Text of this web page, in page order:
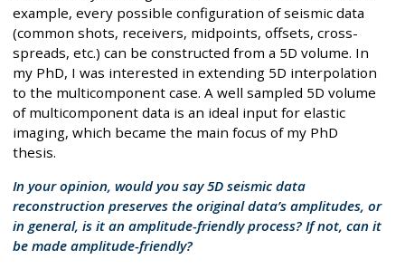
example, every possible configuration of seismic data
(common shots, receivers, midpoints, offsets, cross-
spreads, etc.) can be constructed from a 5D volume. In
my PhD, I was interested in extending 5D interpolation
to the multicomponent case. A well sampled 5D volume
of multicomponent data is an ideal input for elastic
imaging, which became the main focus of my PhD
thesis.
In your opinion, would you say 5D seismic data
reconstruction preserves the original data’s amplitudes, or
in general, is it an amplitude-friendly process? If not, can it
be made amplitude-friendly?